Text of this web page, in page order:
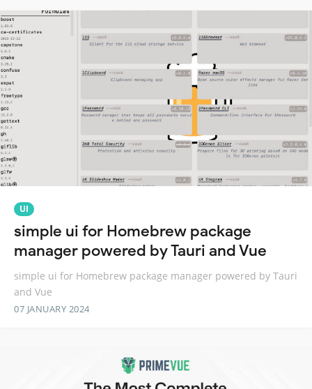
UI
simple ui for Homebrew package
manager powered by Tauri and Vue
simple ui for Homebrew package manager powered by Tauri
and Vue
07 JANUARY 2024